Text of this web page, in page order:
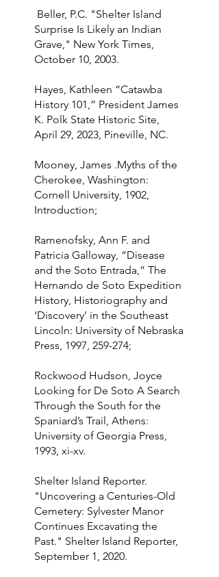
Beller, P.C. "Shelter Island
Surprise Is Likely an Indian
Grave," New York Times,
October 10, 2003.
Hayes, Kathleen “Catawba
History 101,” President James
K. Polk State Historic Site,
April 29, 2023, Pineville, NC.
Mooney, James .Myths of the
Cherokee, Washington:
Cornell University, 1902,
Introduction;
Ramenofsky, Ann F. and
Patricia Galloway, “Disease
and the Soto Entrada,” The
Hernando de Soto Expedition
History, Historiography and
‘Discovery’ in the Southeast
Lincoln: University of Nebraska
Press, 1997, 259-274;
Rockwood Hudson, Joyce
Looking for De Soto A Search
Through the South for the
Spaniard’s Trail, Athens:
University of Georgia Press,
1993, xi-xv.
Shelter Island Reporter.
"Uncovering a Centuries-Old
Cemetery: Sylvester Manor
Continues Excavating the
Past." Shelter Island Reporter,
September 1, 2020.